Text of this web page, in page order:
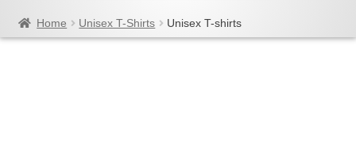
Home Unisex T-Shirts Unisex T-shirts